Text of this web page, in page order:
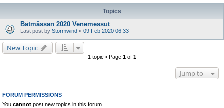
h
Topics
Båtmässan 2020 Venemessut
Last post by Stormwind « 09 Feb 2020 06:33
New Topic
1 topic • Page 1of 1
Jump to
FORUM PERMISSIONS
You cannot post new topics in this forum